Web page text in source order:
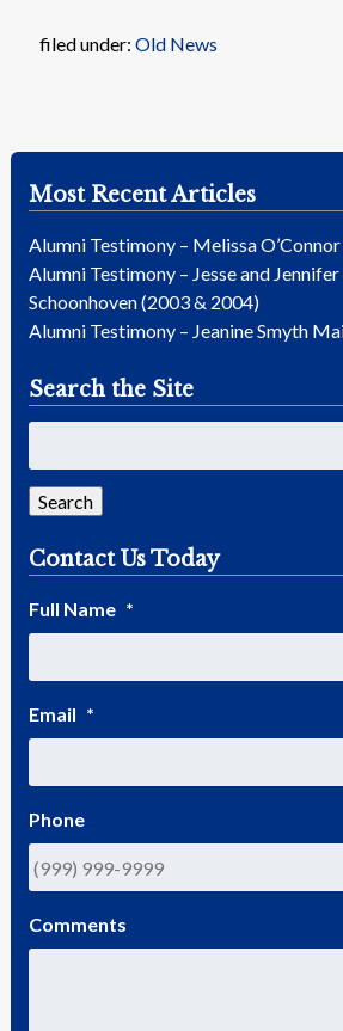
filed under: Old News
Most Recent Articles
Alumni Testimony – Melissa
Alumni Testimony – Jesse and
Schoonhoven (2003 & 2004)
Alumni Testimony – Jeanine Smyth
Search the Site
Search
Contact Us Today
Full Name *
Email *
Phone
Comments